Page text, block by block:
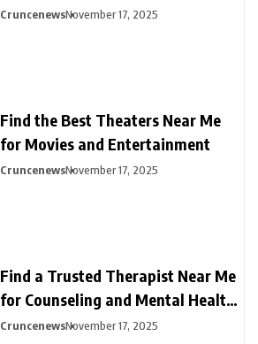
Latest Updates
CruncenewsNovember 17, 2025
Find the Best Theaters Near Me
for Movies and Entertainment
CruncenewsNovember 17, 2025
Find a Trusted Therapist Near Me
for Counseling and Mental Health
Support
CruncenewsNovember 17, 2025